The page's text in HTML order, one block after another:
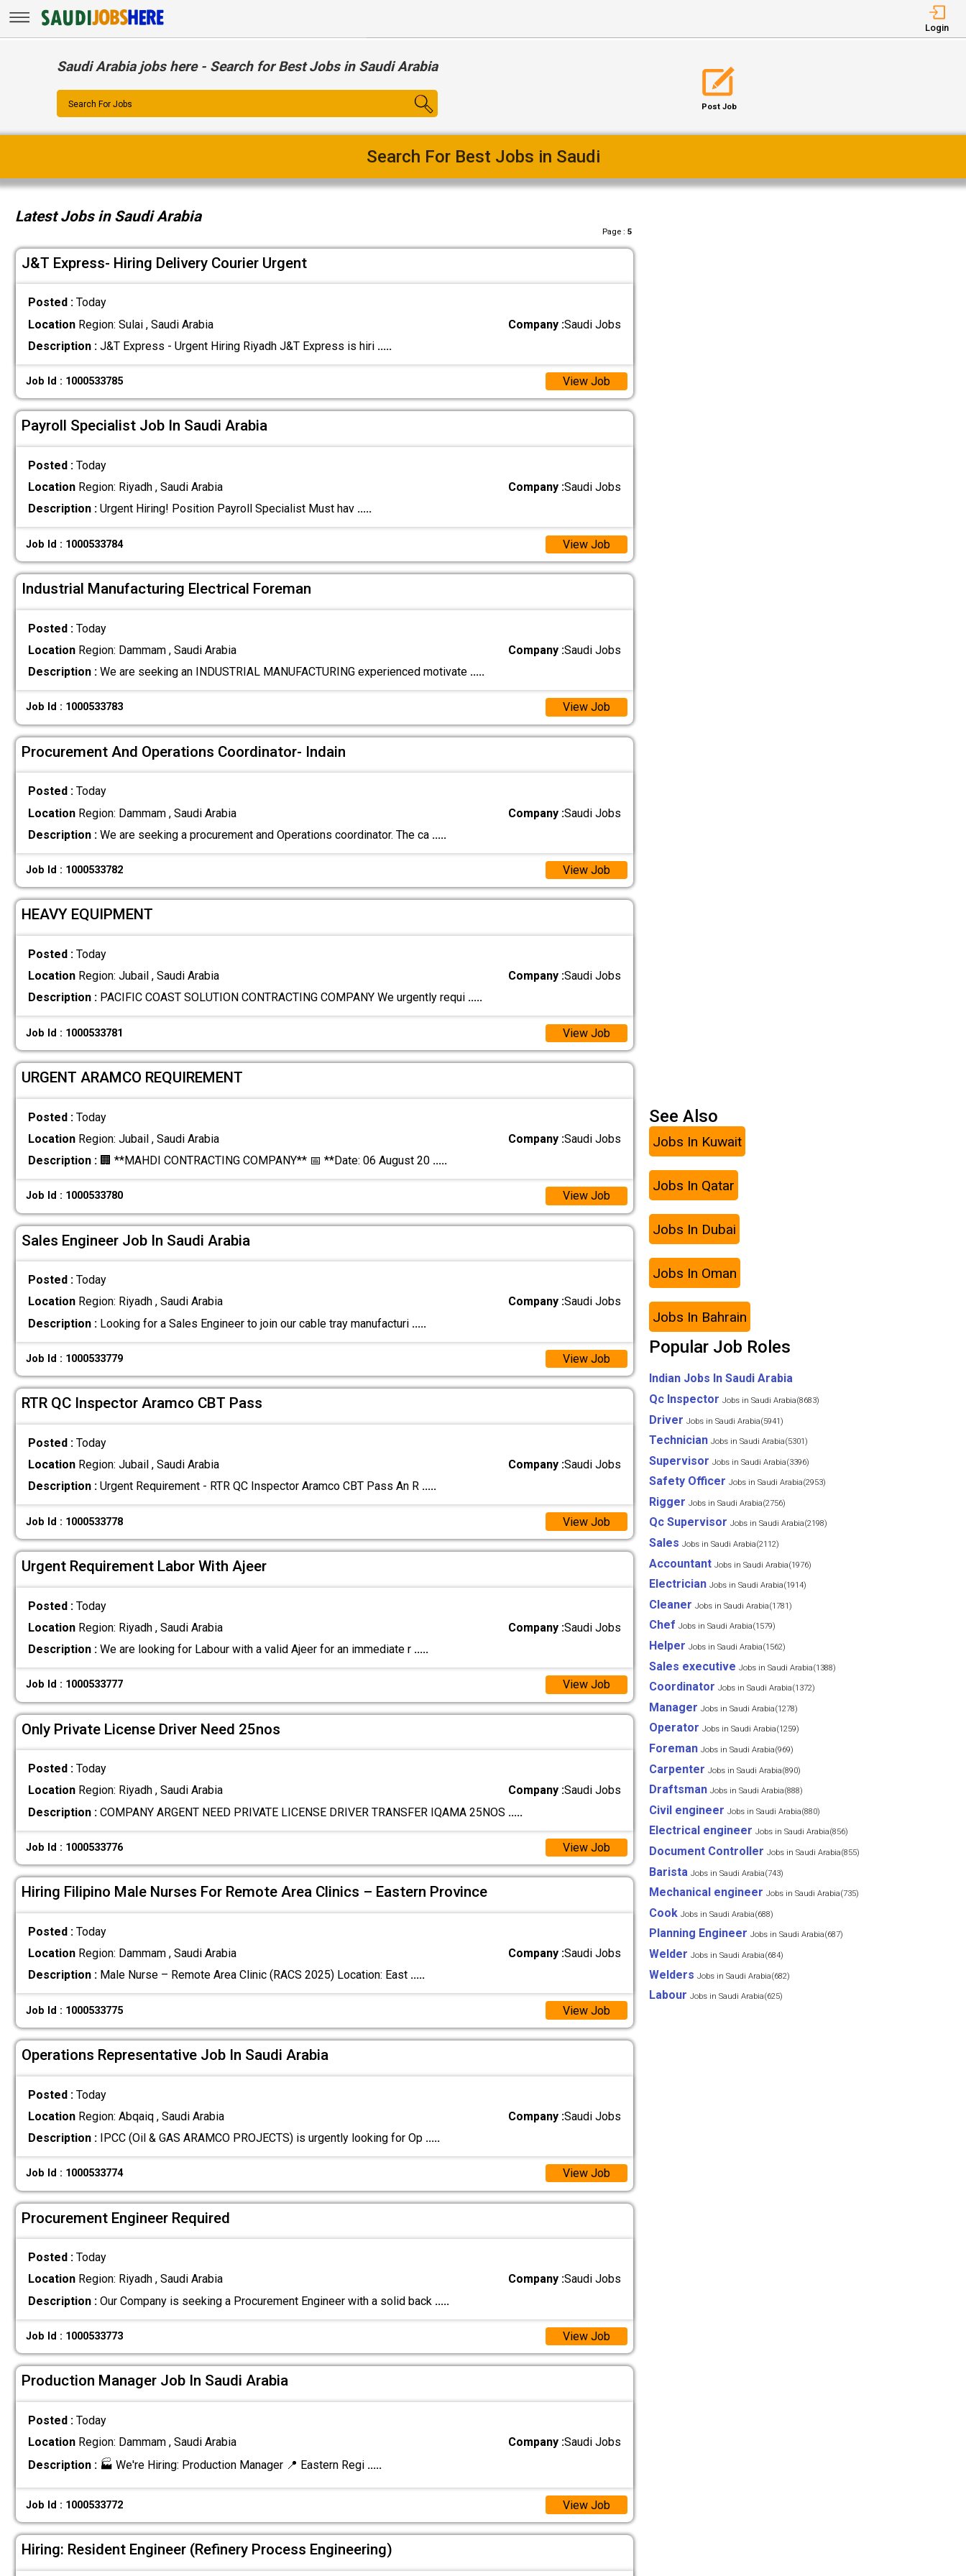
Login
Saudi Arabia jobs here - Search for Best Jobs in Saudi Arabia
Search For Jobs Post Job
Search For Best Jobs in Saudi
Latest Jobs in Saudi Arabia
Page : 5
J&T Express- Hiring Delivery Courier Urgent
Posted :Today
Location Region: Sulai , Saudi Arabia Company :Saudi Jobs
Description : J&T Express - Urgent Hiring Riyadh J&T Express is hiri .....
Job Id : 1000533785 View Job
Payroll Specialist Job In Saudi Arabia
Posted :Today
Location Region: Riyadh , Saudi Arabia Company :Saudi Jobs
Description : Urgent Hiring! Position Payroll Specialist Must hav .....
Job Id : 1000533784 View Job
Industrial Manufacturing Electrical Foreman
Posted :Today
Location Region: Dammam , Saudi Arabia Company :Saudi Jobs
Description : We are seeking an INDUSTRIAL MANUFACTURING experienced motivate .....
Job Id : 1000533783 View Job
Procurement And Operations Coordinator- Indain
Posted :Today
Location Region: Dammam , Saudi Arabia Company :Saudi Jobs
Description : We are seeking a procurement and Operations coordinator. The ca .....
Job Id : 1000533782 View Job
HEAVY EQUIPMENT
Posted :Today
Location Region: Jubail , Saudi Arabia Company :Saudi Jobs
Description : PACIFIC COAST SOLUTION CONTRACTING COMPANY We urgently requi .....
Job Id : 1000533781 View Job
URGENT ARAMCO REQUIREMENT
Posted :Today
Location Region: Jubail , Saudi Arabia Company :Saudi Jobs
Description : 🏢 **MAHDI CONTRACTING COMPANY** 📅 **Date: 06 August 20 .....
Job Id : 1000533780 View Job
Sales Engineer Job In Saudi Arabia
Posted :Today
Location Region: Riyadh , Saudi Arabia Company :Saudi Jobs
Description : Looking for a Sales Engineer to join our cable tray manufacturi .....
Job Id : 1000533779 View Job
RTR QC Inspector Aramco CBT Pass
Posted :Today
Location Region: Jubail , Saudi Arabia Company :Saudi Jobs
Description : Urgent Requirement - RTR QC Inspector Aramco CBT Pass An R .....
Job Id : 1000533778 View Job
Urgent Requirement Labor With Ajeer
Posted :Today
Location Region: Riyadh , Saudi Arabia Company :Saudi Jobs
Description : We are looking for Labour with a valid Ajeer for an immediate r .....
Job Id : 1000533777 View Job
Only Private License Driver Need 25nos
Posted :Today
Location Region: Riyadh , Saudi Arabia Company :Saudi Jobs
Description : COMPANY ARGENT NEED PRIVATE LICENSE DRIVER TRANSFER IQAMA 25NOS .....
Job Id : 1000533776 View Job
Hiring Filipino Male Nurses For Remote Area Clinics – Eastern Province
Posted :Today
Location Region: Dammam , Saudi Arabia Company :Saudi Jobs
Description : Male Nurse – Remote Area Clinic (RACS 2025) Location: East .....
Job Id : 1000533775 View Job
Operations Representative Job In Saudi Arabia
Posted :Today
Location Region: Abqaiq , Saudi Arabia Company :Saudi Jobs
Description : IPCC (Oil & GAS ARAMCO PROJECTS) is urgently looking for Op .....
Job Id : 1000533774 View Job
Procurement Engineer Required
Posted :Today
Location Region: Riyadh , Saudi Arabia Company :Saudi Jobs
Description : Our Company is seeking a Procurement Engineer with a solid back .....
Job Id : 1000533773 View Job
Production Manager Job In Saudi Arabia
Posted :Today
Location Region: Dammam , Saudi Arabia Company :Saudi Jobs
Description : 🏭 We're Hiring: Production Manager 📍 Eastern Regi .....
Job Id : 1000533772 View Job
Hiring: Resident Engineer (Refinery Process Engineering)
See Also
Jobs In Kuwait
Jobs In Qatar
Jobs In Dubai
Jobs In Oman
Jobs In Bahrain
Popular Job Roles
Indian Jobs In Saudi Arabia
Qc Inspector Jobs in Saudi Arabia(8683)
Driver Jobs in Saudi Arabia(5941)
Technician Jobs in Saudi Arabia(5301)
Supervisor Jobs in Saudi Arabia(3396)
Safety Officer Jobs in Saudi Arabia(2953)
Rigger Jobs in Saudi Arabia(2756)
Qc Supervisor Jobs in Saudi Arabia(2198)
Sales Jobs in Saudi Arabia(2112)
Accountant Jobs in Saudi Arabia(1976)
Electrician Jobs in Saudi Arabia(1914)
Cleaner Jobs in Saudi Arabia(1781)
Chef Jobs in Saudi Arabia(1579)
Helper Jobs in Saudi Arabia(1562)
Sales executive Jobs in Saudi Arabia(1388)
Coordinator Jobs in Saudi Arabia(1372)
Manager Jobs in Saudi Arabia(1278)
Operator Jobs in Saudi Arabia(1259)
Foreman Jobs in Saudi Arabia(969)
Carpenter Jobs in Saudi Arabia(890)
Draftsman Jobs in Saudi Arabia(888)
Civil engineer Jobs in Saudi Arabia(880)
Electrical engineer Jobs in Saudi Arabia(856)
Document Controller Jobs in Saudi Arabia(855)
Barista Jobs in Saudi Arabia(743)
Mechanical engineer Jobs in Saudi Arabia(735)
Cook Jobs in Saudi Arabia(688)
Planning Engineer Jobs in Saudi Arabia(687)
Welder Jobs in Saudi Arabia(684)
Welders Jobs in Saudi Arabia(682)
Labour Jobs in Saudi Arabia(625)